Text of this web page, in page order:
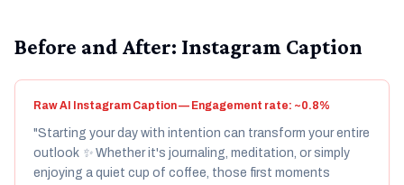
Before and After: Instagram Caption
Raw AI Instagram Caption — Engagement rate: ~0.8%
"Starting your day with intention can transform your entire
outlook ✨ Whether it's journaling, meditation, or simply
enjoying a quiet cup of coffee, those first moments